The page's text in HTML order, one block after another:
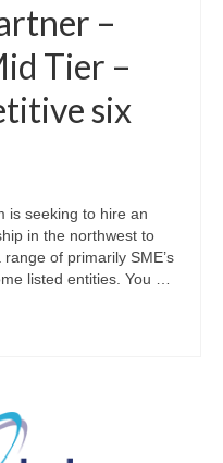
–
Tier –
six
is seeking to hire an
in the northwest to
of primarily SME’s
listed entities. You …